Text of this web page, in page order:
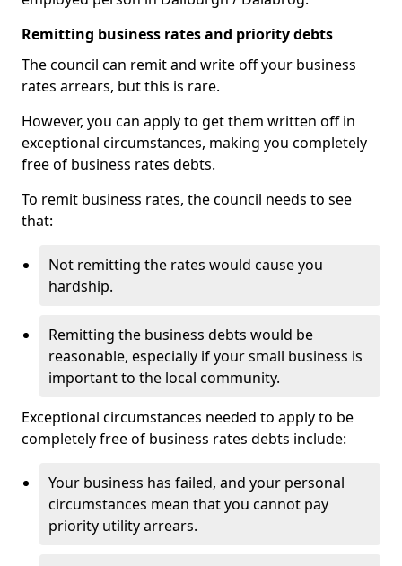
Remitting business rates and priority debts
The council can remit and write off your business
rates arrears, but this is rare.
However, you can apply to get them written off in
exceptional circumstances, making you completely
free of business rates debts.
To remit business rates, the council needs to see
that:
Not remitting the rates would cause you
hardship.
Remitting the business debts would be
reasonable, especially if your small business is
important to the local community.
Exceptional circumstances needed to apply to be
completely free of business rates debts include:
Your business has failed, and your personal
circumstances mean that you cannot pay
priority utility arrears.